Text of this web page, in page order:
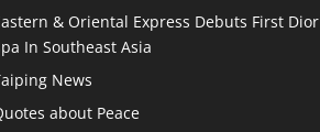
& Oriental Express Debuts First Dior
In Southeast Asia
News
about Peace